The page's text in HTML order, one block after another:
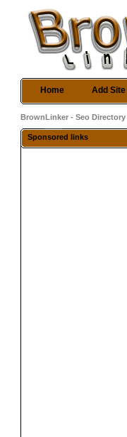
Home Add Site
BrownLinker - Seo Directory
Sponsored links